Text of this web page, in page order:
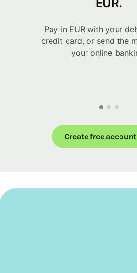
EUR.
Pay in EUR with your
credit card, or send the
your online
Create free